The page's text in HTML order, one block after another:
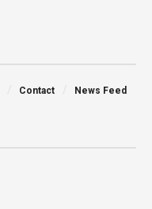
Contact News Feed